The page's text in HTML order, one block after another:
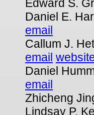
Edward S.
Daniel E.
email
Callum J.
email
Daniel
email
Zhicheng
Lindsay P.